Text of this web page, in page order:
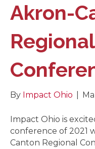
Akron-
By Impact Ohio
Impact Ohio is
conference of 2021
Canton Regional